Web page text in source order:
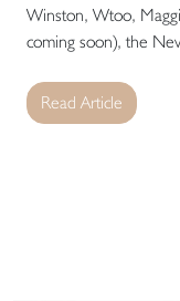
Winston, Wtoo,
coming soon), the
Read Article